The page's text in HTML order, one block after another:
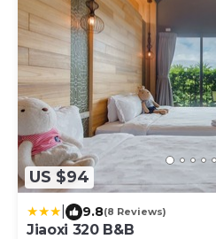
US $94
9.8(8 Reviews)
Jiaoxi 320 B&B